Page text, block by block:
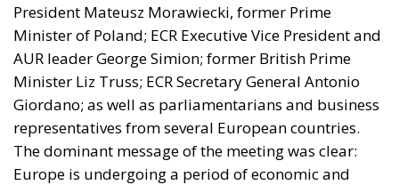
President Mateusz Morawiecki, former Prime
Minister of Poland; ECR Executive Vice President and
AUR leader George Simion; former British Prime
Minister Liz Truss; ECR Secretary General Antonio
Giordano; as well as parliamentarians and business
representatives from several European countries.
The dominant message of the meeting was clear:
Europe is undergoing a period of economic and